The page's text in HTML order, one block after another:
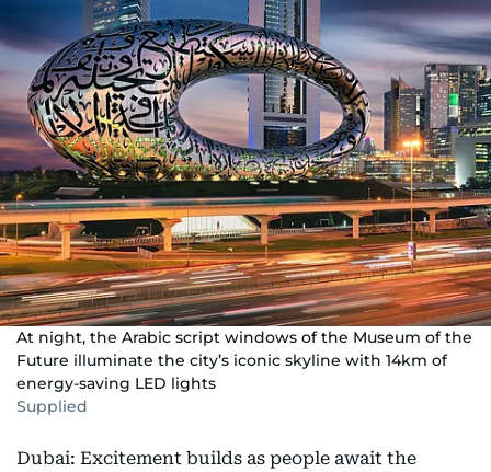
At night, the Arabic script windows of the Museum of the
Future illuminate the city’s iconic skyline with 14km of
energy-saving LED lights
Supplied
Dubai: Excitement builds as people await the